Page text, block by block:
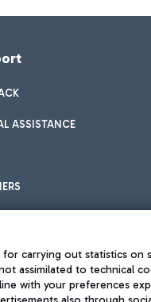
ASSISTANCE
carrying out statistics on
assimilated to technical
with your preferences